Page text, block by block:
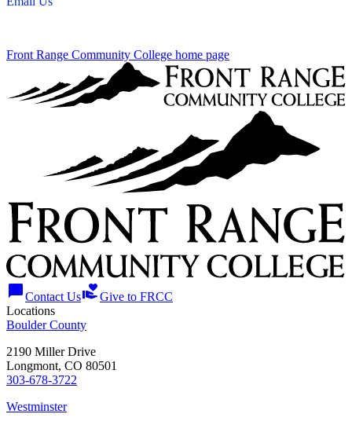
Front Range Community College home page
chat_bubbleContact Usvolunteer_activismGive to FRCC
Locations
Boulder County
2190 Miller Drive
Longmont, CO 80501
303-678-3722
Westminster